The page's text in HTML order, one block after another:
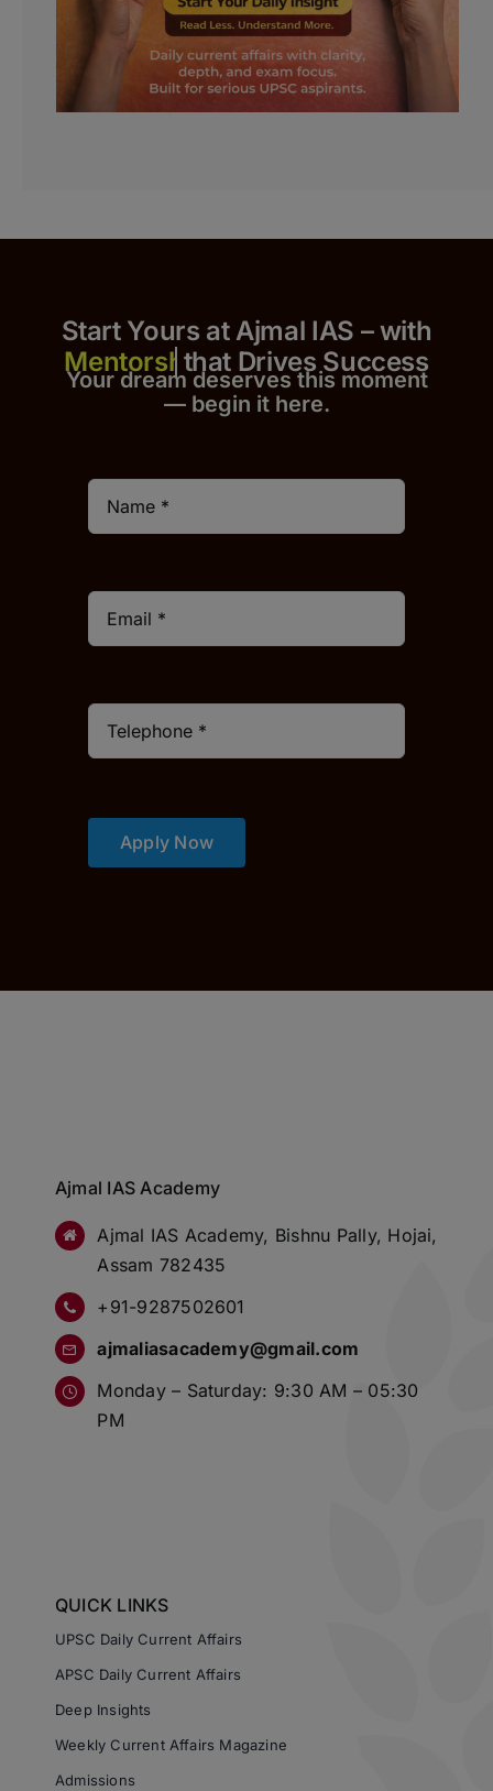
Start Yours at Ajmal IAS – with
that Drives Success
Your dream deserves this moment
— begin it here.
Apply Now
Ajmal IAS Academy
Ajmal IAS Academy, Bishnu Pally, Hojai,
Assam 782435
+91-9287502601
ajmaliasacademy@gmail.com
Monday – Saturday: 9:30 AM – 05:30
PM
QUICK LINKS
UPSC Daily Current Affairs
APSC Daily Current Affairs
Deep Insights
Weekly Current Affairs Magazine
Admissions